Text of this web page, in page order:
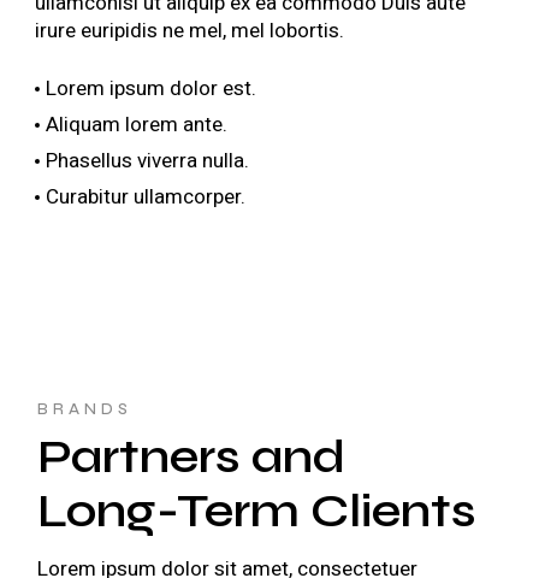
irure euripidis ne mel, mel lobortis.
Lorem ipsum dolor est.
Aliquam lorem ante.
Phasellus viverra nulla.
Curabitur ullamcorper.
BRANDS
Partners and
Long-Term Clients
Lorem ipsum dolor sit amet, consectetuer